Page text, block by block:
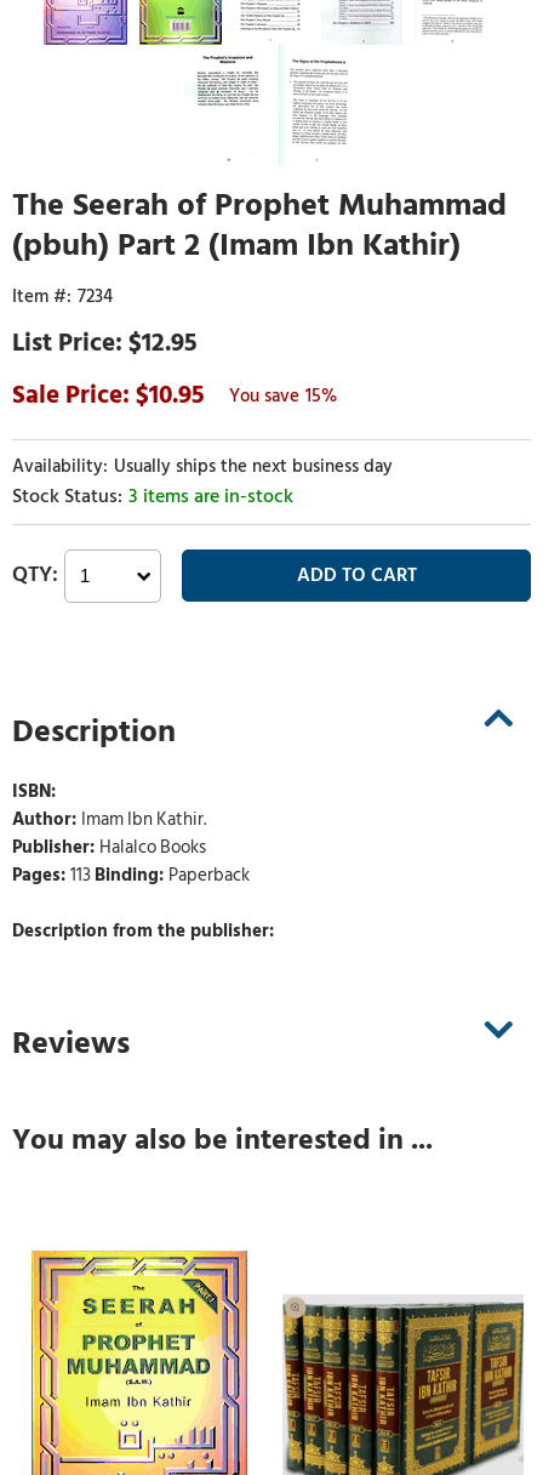
The Seerah of Prophet Muhammad
(pbuh) Part 2 (Imam Ibn Kathir)
7234
$12.95
10.95
15%
Usually ships the next business day
3 items are in-stock
Description
ISBN:
Author: Imam Ibn Kathir.
Publisher: Halalco Books
Pages:113Binding: Paperback
Description from the publisher:
Reviews
You may also be interested in ...